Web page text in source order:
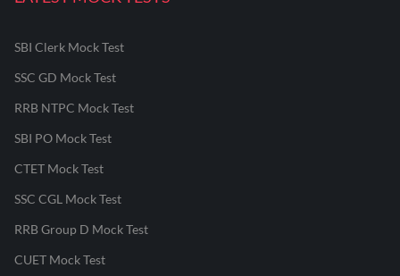
SBI Clerk Mock Test
SSC GD Mock Test
RRB NTPC Mock Test
SBI PO Mock Test
CTET Mock Test
SSC CGL Mock Test
RRB Group D Mock Test
CUET Mock Test